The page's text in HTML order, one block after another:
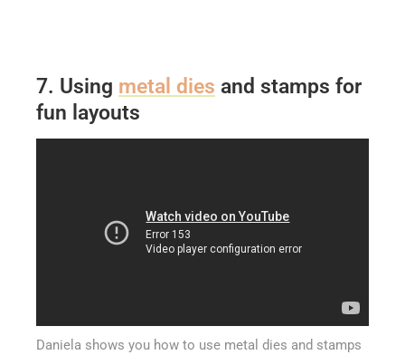
7. Using metal dies and stamps for
fun layouts
Daniela shows you how to use metal dies and stamps